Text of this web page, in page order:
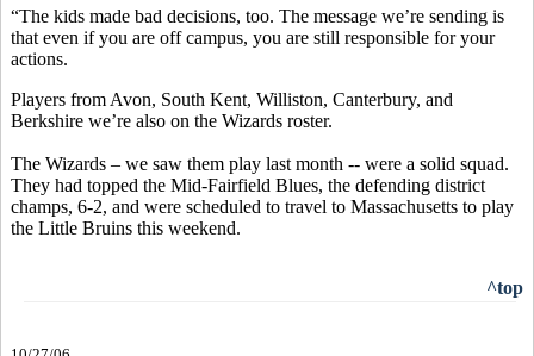
“The kids made bad decisions, too. The message we’re sending is
that even if you are off campus, you are still responsible for your
actions.
Players from Avon, South Kent, Williston, Canterbury, and
Berkshire we’re also on the Wizards roster.
The Wizards – we saw them play last month -- were a solid squad.
They had topped the Mid-Fairfield Blues, the defending district
champs, 6-2, and were scheduled to travel to Massachusetts to play
the Little Bruins this weekend.
^top